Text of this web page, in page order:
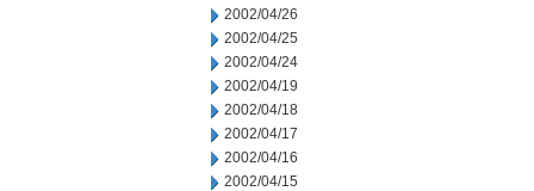
2002/04/26
2002/04/25
2002/04/24
2002/04/19
2002/04/18
2002/04/17
2002/04/16
2002/04/15